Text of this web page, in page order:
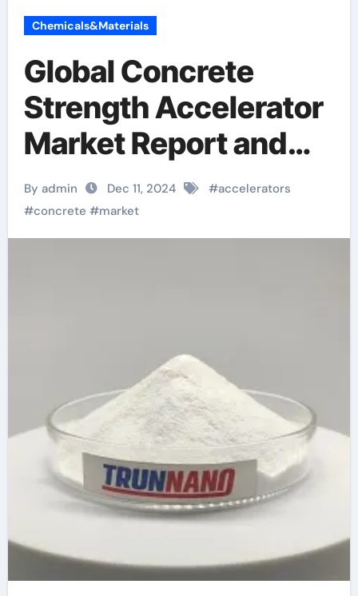
Chemicals&Materials
Global Concrete
Strength Accelerator
Market Report and
Future Outlook
(2025-2030):
Trends, Drivers,
quikrete crack
resistant concrete for
countertops
By admin Dec 11, 2024 #accelerators
#concrete #market